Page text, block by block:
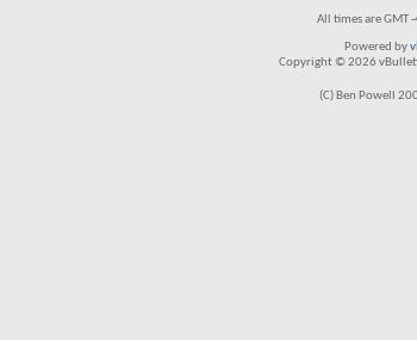
All times are GMT
Powered by
Copyright © 2026
(C) Ben Powell